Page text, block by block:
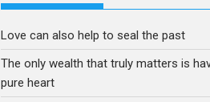
Love can also help to seal the past
The only wealth that truly matters is
pure heart